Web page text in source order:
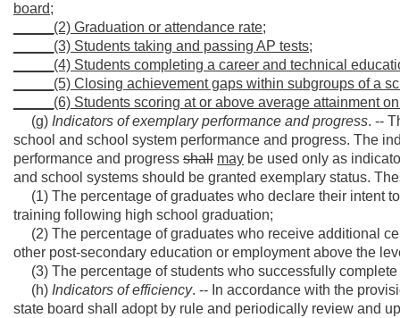
board;
_____(2) Graduation or attendance rate;
_____(3) Students taking and passing AP tests;
_____(4) Students completing a career and technical
_____(5) Closing achievement gaps within subgroups of a
_____(6) Students scoring at or above average attainment
(g) Indicators of exemplary performance and progress. --
school and school system performance and progress. The
performance and progress shall may be used only as
and school systems should be granted exemplary status.
(1) The percentage of graduates who declare their intent
training following high school graduation;
(2) The percentage of graduates who receive additional
other post-secondary education or employment above the
(3) The percentage of students who successfully
(h) Indicators of efficiency. -- In accordance with the
state board shall adopt by rule and periodically review and